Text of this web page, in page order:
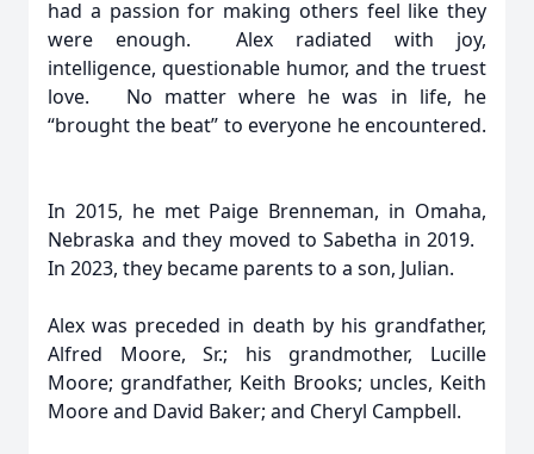
had a passion for making others feel like they
were enough. Alex radiated with joy,
intelligence, questionable humor, and the truest
love. No matter where he was in life, he
“brought the beat” to everyone he encountered.
In 2015, he met Paige Brenneman, in Omaha,
Nebraska and they moved to Sabetha in 2019.
In 2023, they became parents to a son, Julian.
Alex was preceded in death by his grandfather,
Alfred Moore, Sr.; his grandmother, Lucille
Moore; grandfather, Keith Brooks; uncles, Keith
Moore and David Baker; and Cheryl Campbell.